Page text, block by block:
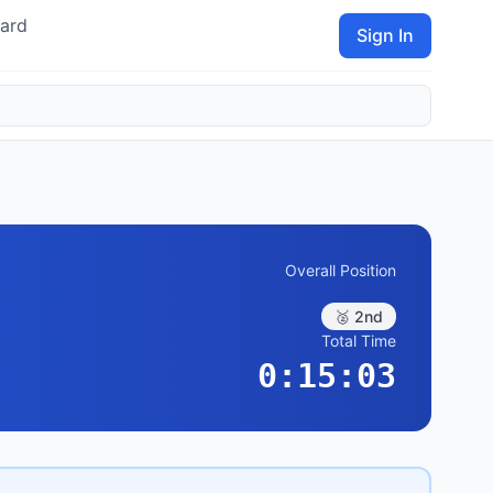
Sign In
Overall Position
🥈 2nd
Total Time
0:15:03